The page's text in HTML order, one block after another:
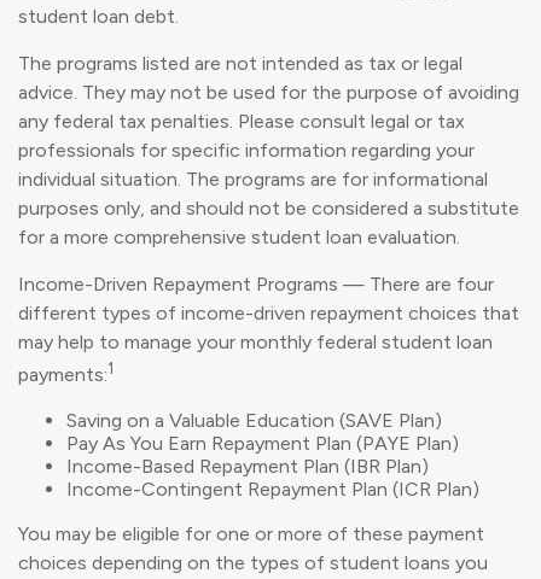
student loan debt.
The programs listed are not intended as tax or legal
advice. They may not be used for the purpose of avoiding
any federal tax penalties. Please consult legal or tax
professionals for specific information regarding your
individual situation. The programs are for informational
purposes only, and should not be considered a substitute
for a more comprehensive student loan evaluation.
Income-Driven Repayment Programs — There are four
different types of income-driven repayment choices that
may help to manage your monthly federal student loan
payments:1
Saving on a Valuable Education (SAVE Plan)
Pay As You Earn Repayment Plan (PAYE Plan)
Income-Based Repayment Plan (IBR Plan)
Income-Contingent Repayment Plan (ICR Plan)
You may be eligible for one or more of these payment
choices depending on the types of student loans you